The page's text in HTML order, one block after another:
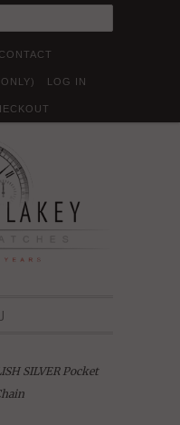
CONTACT
LOG IN

SILVER Pocket